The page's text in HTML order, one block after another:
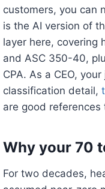
customers, you can
is the AI version of
layer here, covering
and ASC 350-40,
CPA. As a CEO,
classification detail,
are good
Why your 70
For two decades,